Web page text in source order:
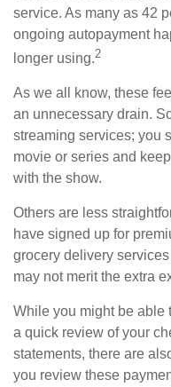
service. As many as 42
ongoing autopayment
longer using.2
As we all know, these
an unnecessary drain.
streaming services; you
movie or series and
with the show.
Others are less
have signed up for
grocery delivery
may not merit the extra
While you might be able
a quick review of your
statements, there are
you review these